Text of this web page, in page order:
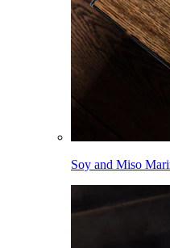
Soy and Miso